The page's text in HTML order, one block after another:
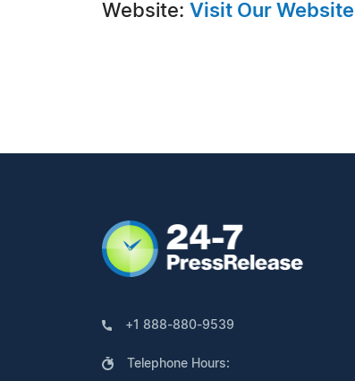
Website: Visit Our Website
+1 888-880-9539
Telephone Hours: